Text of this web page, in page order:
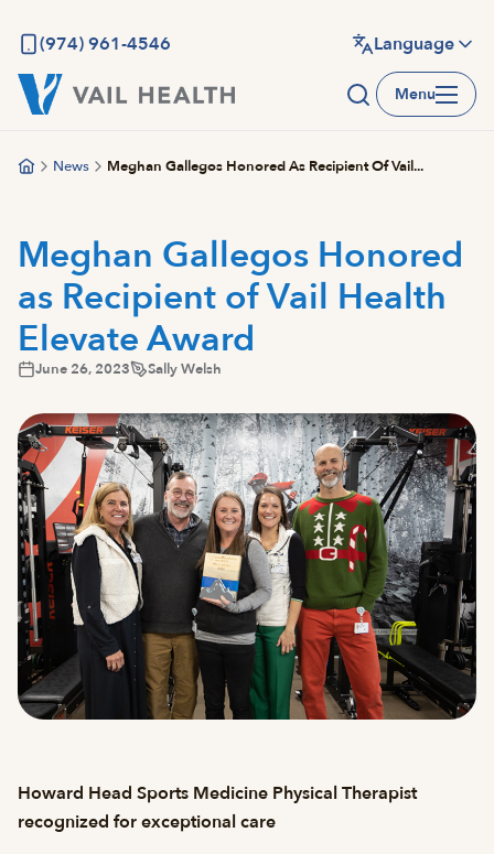
main
content
(974) 961-4546 Language
Menu
News Meghan Gallegos Honored As Recipient Of Vail...
Meghan Gallegos Honored
as Recipient of Vail Health
Elevate Award
June 26, 2023 Sally Welsh
Howard Head Sports Medicine Physical Therapist
recognized for exceptional care